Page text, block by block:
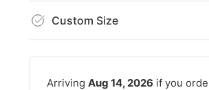
Custom Size
Arriving Aug 14, 2026 if you